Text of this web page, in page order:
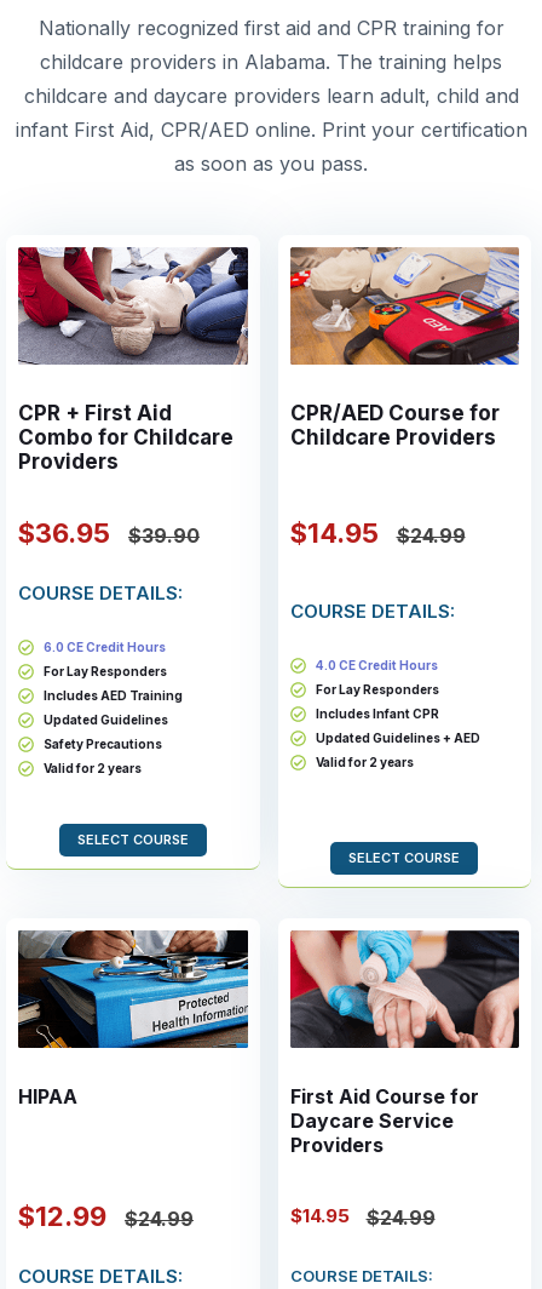
Nationally recognized first aid and CPR training for
childcare providers in Alabama. The training helps
childcare and daycare providers learn adult, child and
infant First Aid, CPR/AED online. Print your certification
as soon as you pass.
CPR + First Aid
Combo for Childcare
Providers
$36.95 $39.90
COURSE DETAILS:
6.0 CE Credit Hours
For Lay Responders
Includes AED Training
Updated Guidelines
Safety Precautions
Valid for 2 years
SELECT COURSE
CPR/AED Course for
Childcare Providers
$14.95 $24.99
COURSE DETAILS:
4.0 CE Credit Hours
For Lay Responders
Includes Infant CPR
Updated Guidelines + AED
Valid for 2 years
SELECT COURSE
HIPAA
$12.99 $24.99
COURSE DETAILS:
First Aid Course for
Daycare Service
Providers
$14.95 $24.99
COURSE DETAILS: